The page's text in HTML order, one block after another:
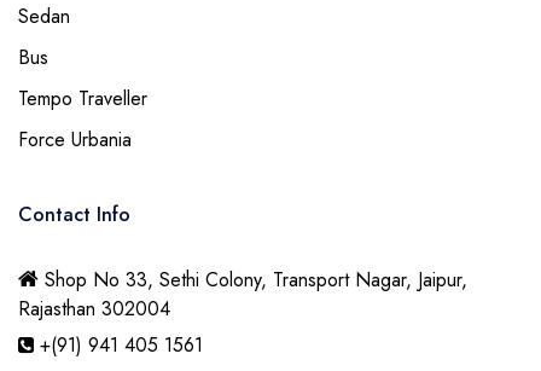
Sedan
Bus
Tempo Traveller
Force Urbania
Contact Info
Shop No 33, Sethi Colony, Transport Nagar, Jaipur,
Rajasthan 302004
+(91) 941 405 1561